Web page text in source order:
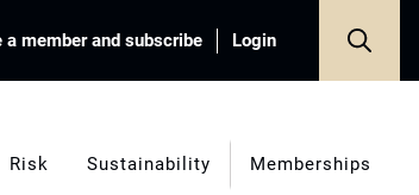
a member and subscribe Login
Risk Sustainability Memberships